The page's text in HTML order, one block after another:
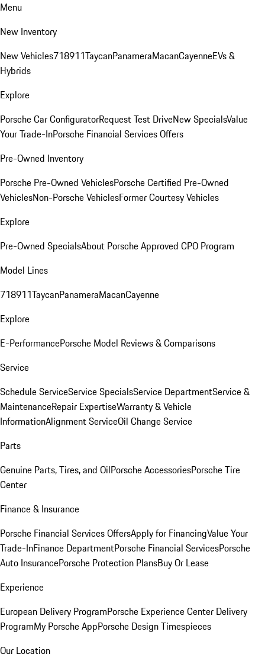
Menu
New Inventory
New Vehicles718911TaycanPanameraMacanCayenneEVs &
Hybrids
Explore
Porsche Car ConfiguratorRequest Test DriveNew SpecialsValue
Your Trade-InPorsche Financial Services Offers
Pre-Owned Inventory
Porsche Pre-Owned VehiclesPorsche Certified Pre-Owned
VehiclesNon-Porsche VehiclesFormer Courtesy Vehicles
Explore
Pre-Owned SpecialsAbout Porsche Approved CPO Program
Model Lines
718911TaycanPanameraMacanCayenne
Explore
E-PerformancePorsche Model Reviews & Comparisons
Service
Schedule ServiceService SpecialsService DepartmentService &
MaintenanceRepair ExpertiseWarranty & Vehicle
InformationAlignment ServiceOil Change Service
Parts
Genuine Parts, Tires, and OilPorsche AccessoriesPorsche Tire
Center
Finance & Insurance
Porsche Financial Services OffersApply for FinancingValue Your
Trade-InFinance DepartmentPorsche Financial ServicesPorsche
Auto InsurancePorsche Protection PlansBuy Or Lease
Experience
European Delivery ProgramPorsche Experience Center Delivery
ProgramMy Porsche AppPorsche Design Timespieces
Our Location